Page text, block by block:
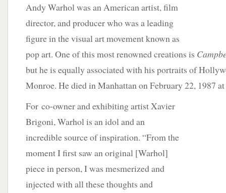
Andy Warhol was an American artist, film
director, and producer who was a leading
figure in the visual art movement known as
pop art. One of this most renowned creations is
but he is equally associated with his portraits of
Monroe. He died in Manhattan on February 22, 1987 at
For co-owner and exhibiting artist Xavier
Brigoni, Warhol is an idol and an
incredible source of inspiration. “From the
moment I first saw an original [Warhol]
piece in person, I was mesmerized and
injected with all these thoughts and